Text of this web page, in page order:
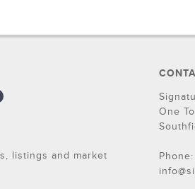
listings and market
One